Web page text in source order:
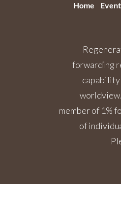
Home
forwarding
capability
member of 1%
of